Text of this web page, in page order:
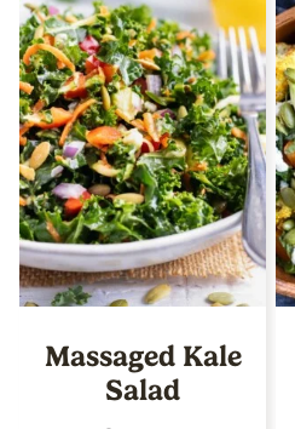
Massaged Kale
Salad